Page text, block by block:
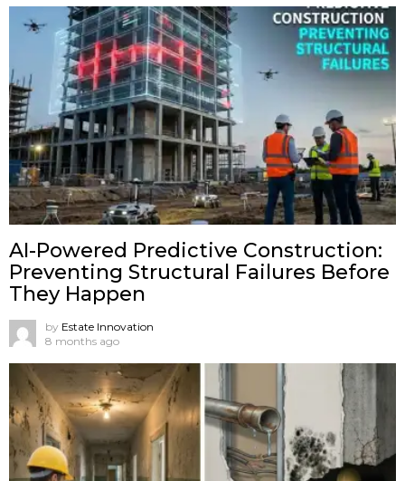
AI-Powered Predictive Construction:
Preventing Structural Failures Before
They Happen
by Estate Innovation
8 months ago